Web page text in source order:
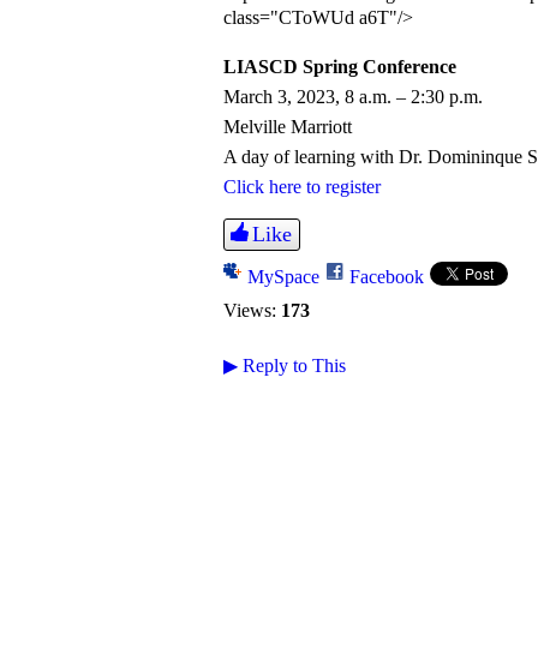
class="CToWUd a6T"/>
LIASCD Spring Conference
March 3, 2023, 8 a.m. – 2:30 p.m.
Melville Marriott
A day of learning with Dr. Domininque
Click here to register
Like
MySpace
Facebook
Views: 173
▶ Reply to This